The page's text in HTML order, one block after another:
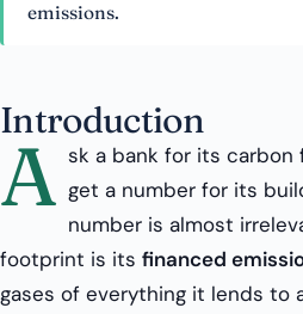
emissions.
Introduction
A sk a bank for its
get a number for its
number is almost
footprint is its financed
gases of everything it lends to